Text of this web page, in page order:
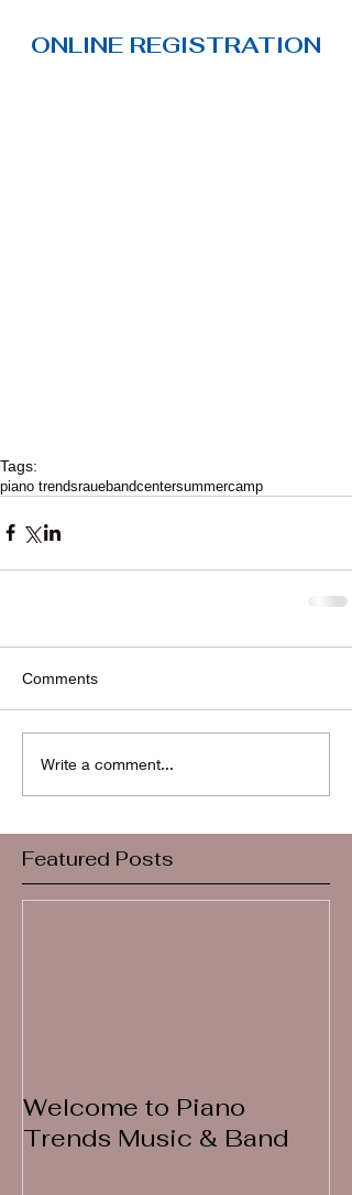
ONLINE REGISTRATION
Tags:
piano trendsrauebandcentersummercamp
Comments
Write a comment...
Featured Posts
Welcome to Piano
Trends Music & Band